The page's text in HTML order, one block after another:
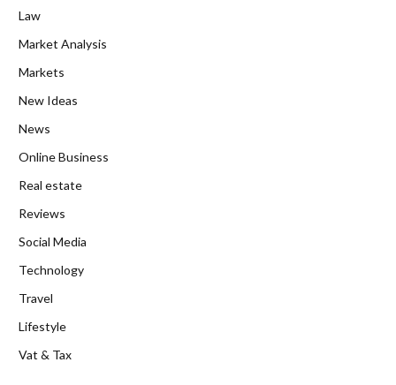
Law
Market Analysis
Markets
New Ideas
News
Online Business
Real estate
Reviews
Social Media
Technology
Travel
Lifestyle
Vat & Tax